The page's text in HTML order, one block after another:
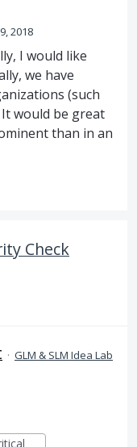
2018
I would like
we have
(such
would be great
than in an
Check
· GLM & SLM Idea Lab